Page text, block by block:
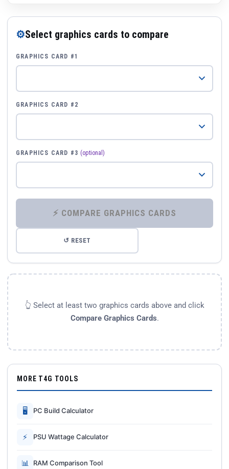
⚙Select graphics cards to compare
GRAPHICS CARD #1
GRAPHICS CARD #2
GRAPHICS CARD #3 (optional)
⚡ COMPARE GRAPHICS CARDS
↺ RESET
👆 Select at least two graphics cards above and click
Compare Graphics Cards.
MORE T4G TOOLS
🖥 PC Build Calculator
⚡ PSU Wattage Calculator
📊 RAM Comparison Tool